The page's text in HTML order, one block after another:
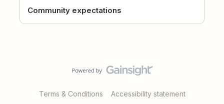
Community expectations
Terms & Conditions Accessibility statement